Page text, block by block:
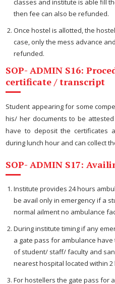
classes and institute is able fill
then fee can also be refunded.
Once hostel is allotted, the
case, only the mess advance
refunded.
SOP- ADMIN S16:
certificate / transcript
Student appearing for some
his/ her documents to be
have to deposit the certificates
during lunch hour and can collect
SOP- ADMIN S17:
Institute provides 24 hours
be avail only in emergency if a
normal ailment no ambulance
During institute timing if any
a gate pass for ambulance
of student/ staff/ faculty and
nearest hospital located within 2
For hostellers the gate pass for